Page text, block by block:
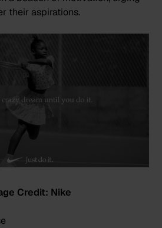
their aspirations.
Credit: Nike